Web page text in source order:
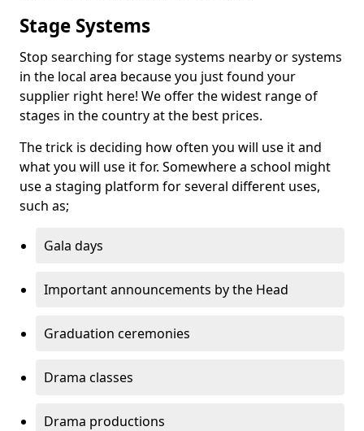
Stage Systems
Stop searching for stage systems nearby or systems
in the local area because you just found your
supplier right here! We offer the widest range of
stages in the country at the best prices.
The trick is deciding how often you will use it and
what you will use it for. Somewhere a school might
use a staging platform for several different uses,
such as;
Gala days
Important announcements by the Head
Graduation ceremonies
Drama classes
Drama productions